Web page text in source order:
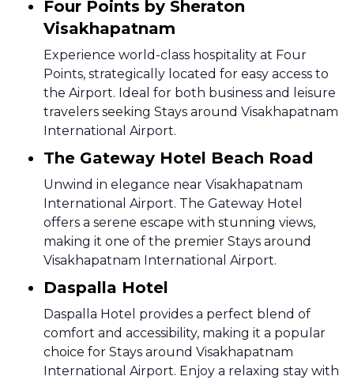
Four Points by Sheraton
Visakhapatnam
Experience world-class hospitality at Four
Points, strategically located for easy access to
the Airport. Ideal for both business and leisure
travelers seeking Stays around Visakhapatnam
International Airport.
The Gateway Hotel Beach Road
Unwind in elegance near Visakhapatnam
International Airport. The Gateway Hotel
offers a serene escape with stunning views,
making it one of the premier Stays around
Visakhapatnam International Airport.
Daspalla Hotel
Daspalla Hotel provides a perfect blend of
comfort and accessibility, making it a popular
choice for Stays around Visakhapatnam
International Airport. Enjoy a relaxing stay with